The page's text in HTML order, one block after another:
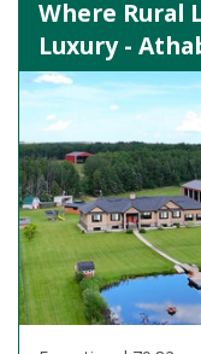
Where Rural
Luxury -